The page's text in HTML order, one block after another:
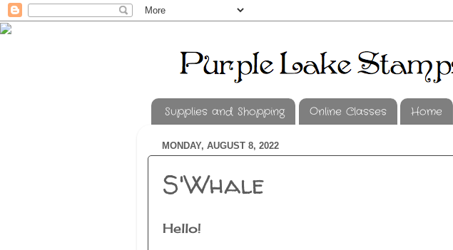
Supplies and Shopping Online Classes Home
MONDAY, AUGUST 8, 2022
S'Whale
Hello!